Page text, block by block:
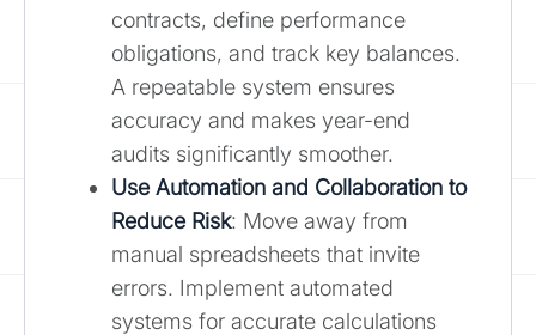
contracts, define performance
obligations, and track key balances.
A repeatable system ensures
accuracy and makes year-end
audits significantly smoother.
Use Automation and Collaboration to
Reduce Risk: Move away from
manual spreadsheets that invite
errors. Implement automated
systems for accurate calculations